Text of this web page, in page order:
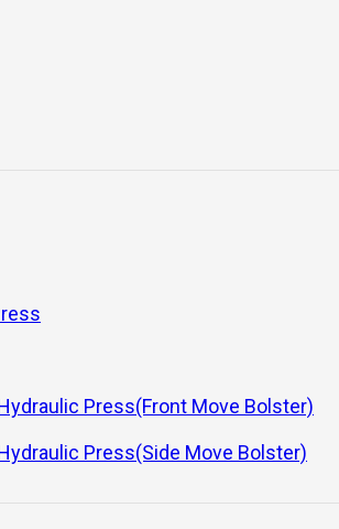
Press(Front Move Bolster)
Press(Side Move Bolster)
It also reduces hydraulic impact, tube